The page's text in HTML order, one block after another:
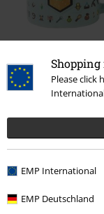
Please click
EMP International
EMP Deutschland
26% OFF
Low stock
€ 14,99
€ 10,99